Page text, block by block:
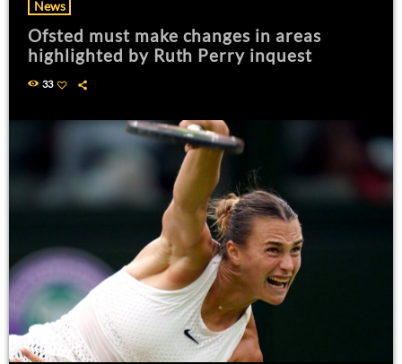
News
Ofsted must make changes in areas
highlighted by Ruth Perry inquest
33